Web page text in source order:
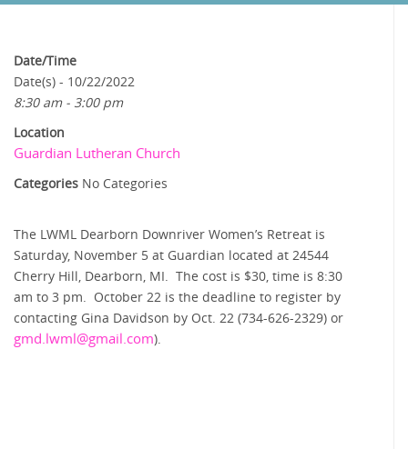
Date/Time
Date(s) - 10/22/2022
8:30 am - 3:00 pm
Location
Guardian Lutheran Church
Categories No Categories
The LWML Dearborn Downriver Women’s Retreat is
Saturday, November 5 at Guardian located at 24544
Cherry Hill, Dearborn, MI. The cost is $30, time is 8:30
am to 3 pm. October 22 is the deadline to register by
contacting Gina Davidson by Oct. 22 (734-626-2329) or
gmd.lwml@gmail.com).